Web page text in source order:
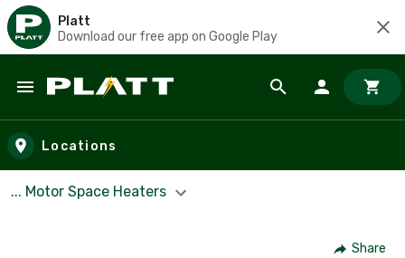
Platt
Download our free app on Google Play
Skip to main content
Locations
... Motor Space Heaters
Share